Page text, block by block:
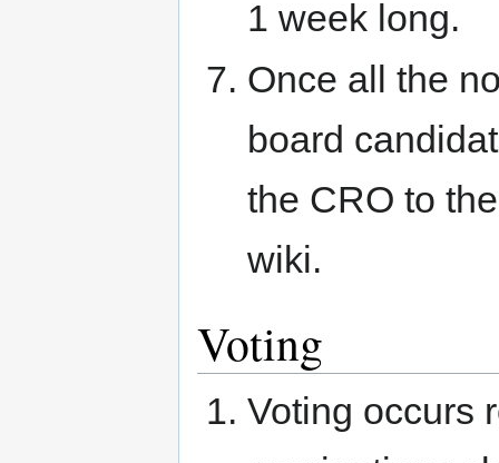
1 week long.
Once all the
board
the CRO to
wiki.
Voting
Voting occurs